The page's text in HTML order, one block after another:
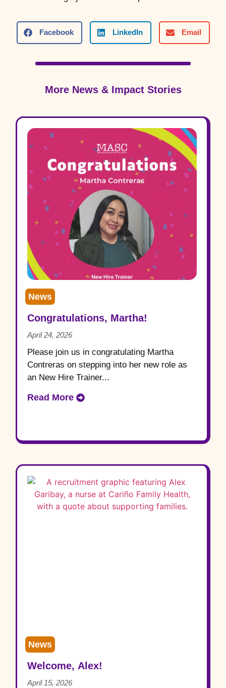
Facebook LinkedIn Email
More News & Impact Stories
News
Congratulations, Martha!
April 24, 2026
Please join us in congratulating Martha
Contreras on stepping into her new role as
an New Hire Trainer...
Read More
News
Welcome, Alex!
April 15, 2026